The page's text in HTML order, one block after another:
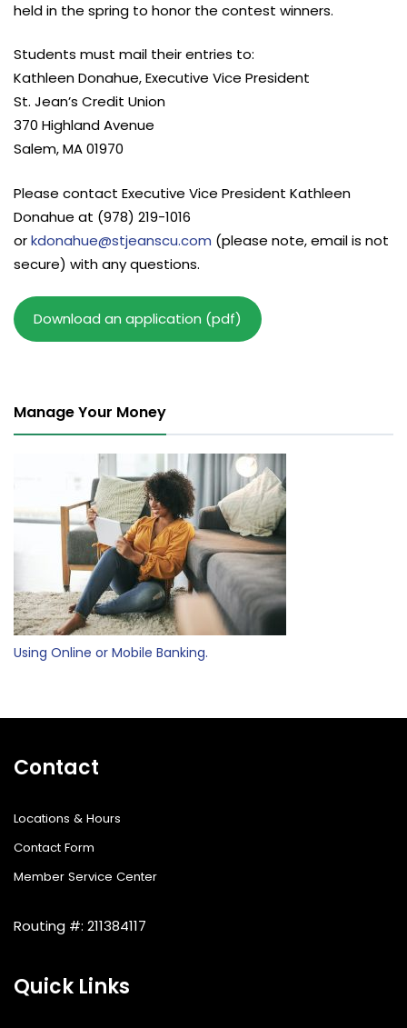
held in the spring to honor the contest winners.
Students must mail their entries to:
Kathleen Donahue, Executive Vice President
St. Jean’s Credit Union
370 Highland Avenue
Salem, MA 01970
Please contact Executive Vice President Kathleen
Donahue at (978) 219-1016
orkdonahue@stjeanscu.com (please note, email is not
secure) with any questions.
Download an application (pdf)
Manage Your Money
Using Online or Mobile Banking.
Contact
Locations & Hours
Contact Form
Member Service Center
Routing #: 211384117
Quick Links